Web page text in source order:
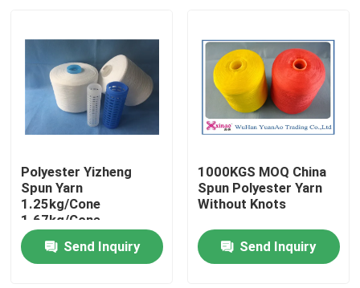
Home
Polyester Yizheng
Spun Yarn
1.25kg/Cone
1.67kg/Cone
2.08kg/Cone For
Textile Industry
Send Inquiry
1000KGS MOQ China
Spun Polyester Yarn
Without Knots
Send Inquiry